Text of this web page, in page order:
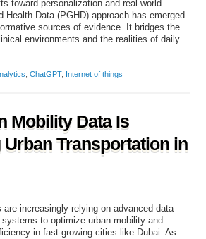
toward personalization and real-world
Health Data (PGHD) approach has emerged
sources of evidence. It bridges the
environments and the realities of daily
ChatGPT, Internet of things
Mobility Data Is
Transportation in
are increasingly relying on advanced data
to optimize urban mobility and
in fast-growing cities like Dubai. As